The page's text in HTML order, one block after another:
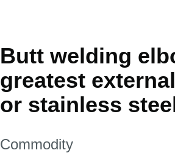
Butt welding
greatest
or stainless
This section is
Commodity